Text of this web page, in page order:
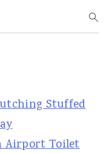
Stuffed
Airport Toilet